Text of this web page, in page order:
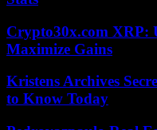
Crypto30x.com XRP:
Maximize Gains
Kristens Archives
to Know Today